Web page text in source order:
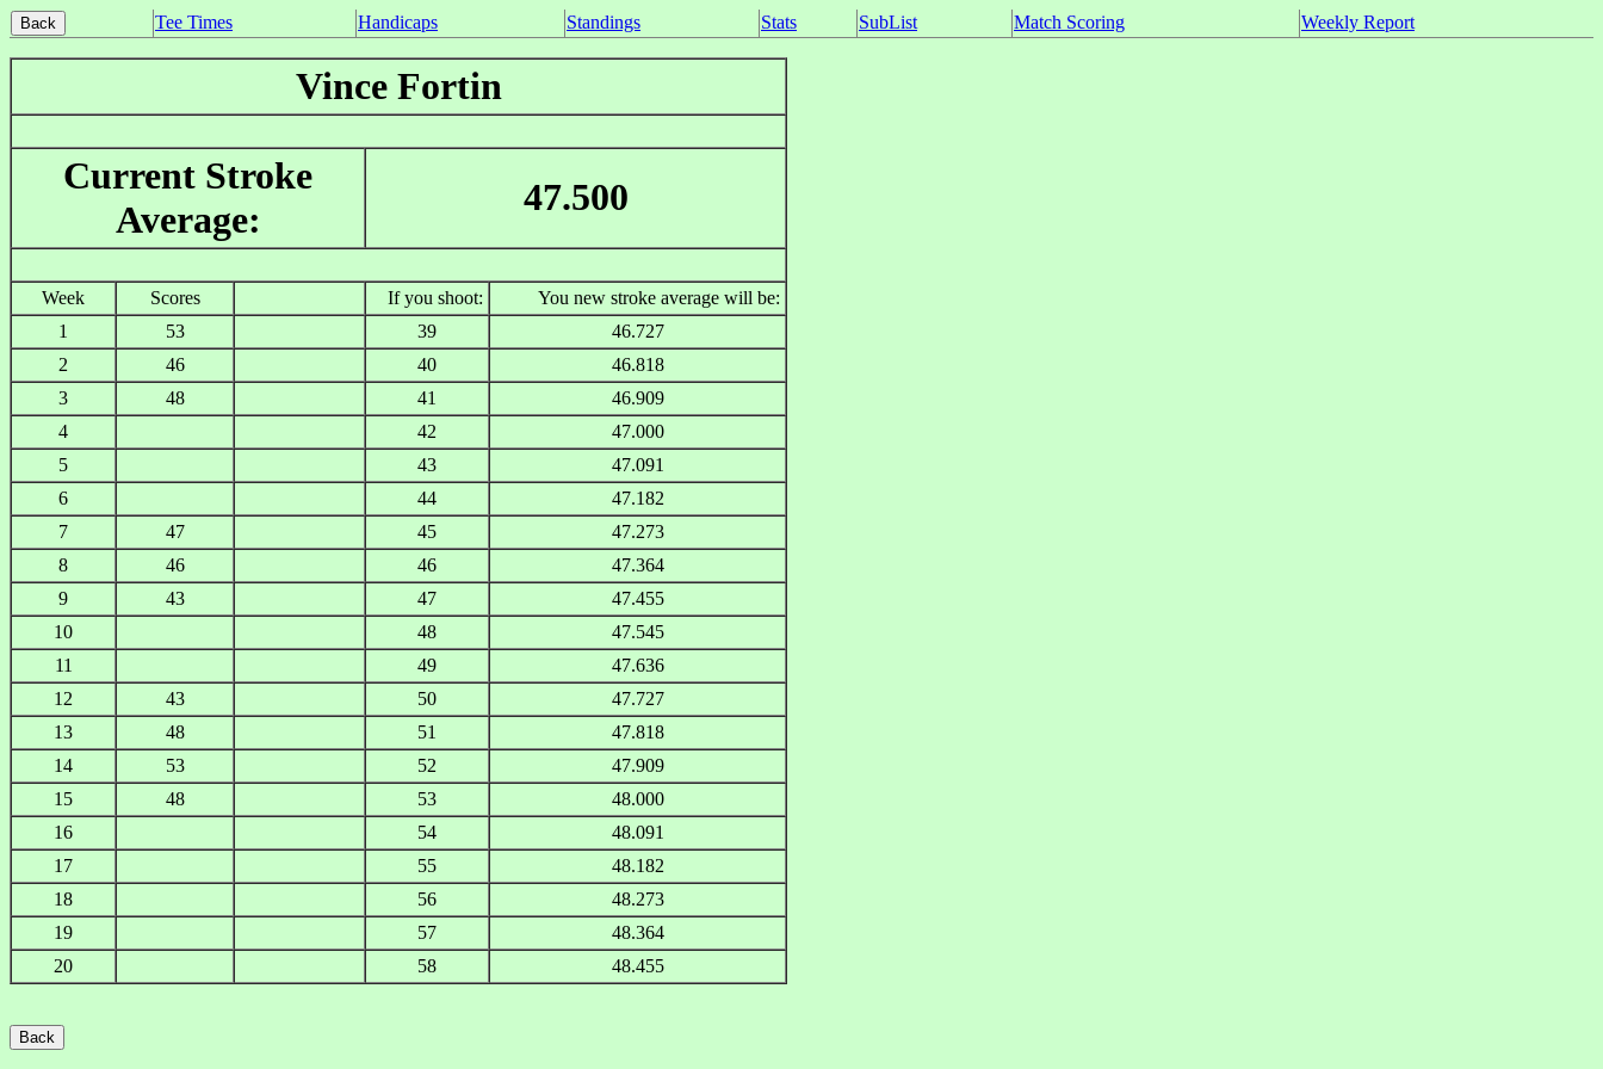
Tee Times Handicaps Standings Stats SubList Match Scoring Weekly Report
Vince Fortin
Current Stroke
Average:
47.500
Week Scores If you shoot:
You new stroke average will be:
1
53 39
46.727
2
46 40
46.818
3
48 41
46.909
4
42
47.000
5
43
47.091
6
44
47.182
7
47 45
47.273
8
46 46
47.364
9
43 47
47.455
10
48
47.545
11
49
47.636
12
43 50
47.727
13
48 51
47.818
14
53 52
47.909
15
48 53
48.000
16
54
48.091
17
55
48.182
18
56
48.273
19
57
48.364
20
58 48.455